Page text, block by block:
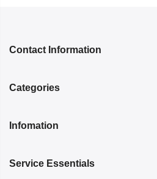
Contact Information
Categories
Infomation
Service Essentials